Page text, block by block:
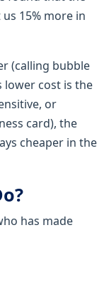
15% more in
(calling bubble
lower cost is the
or
card), the
cheaper in the
has made